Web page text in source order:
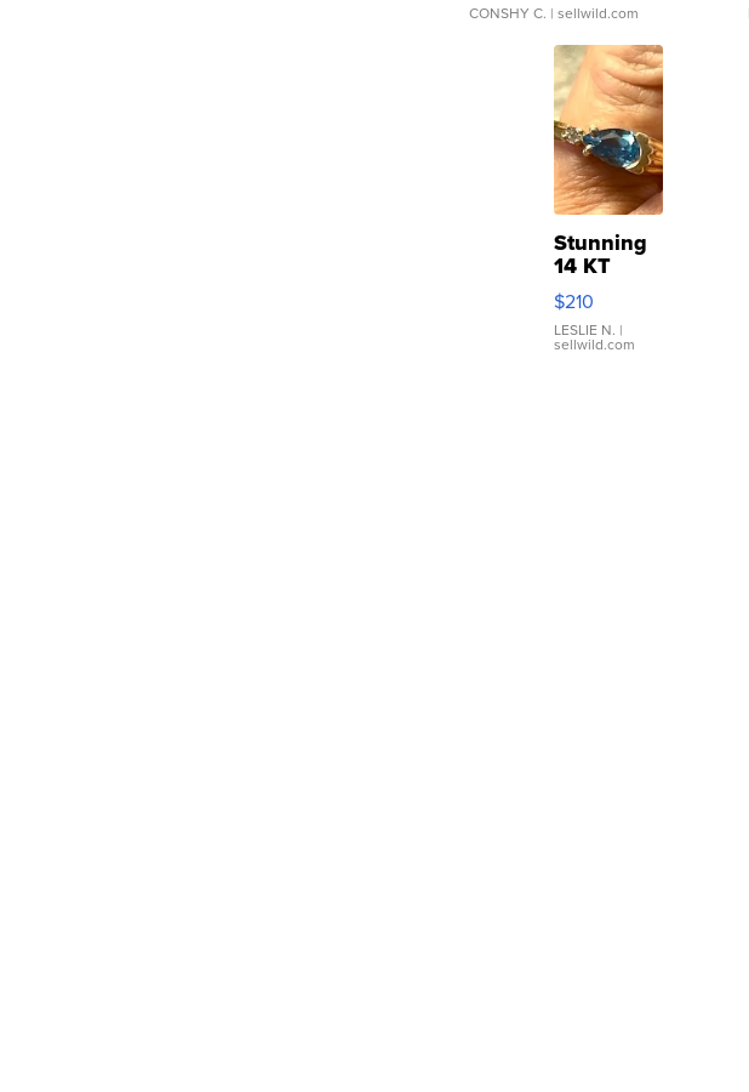
CONSHY C. | sellwild.com
Stunning
14 KT
Yellow
Gold Ring
with Pear
Shaped
$210
LESLIE N. |
sellwild.com